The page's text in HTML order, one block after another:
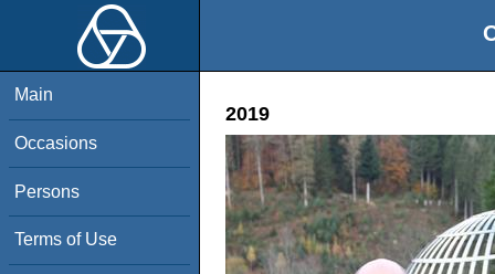
Main
Occasions
Persons
Terms of Use
2019